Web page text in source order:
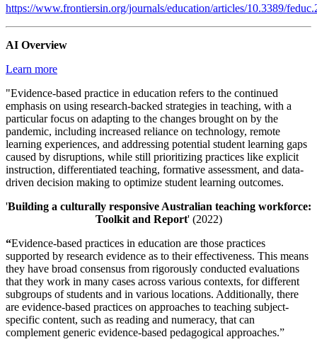
https://www.frontiersin.org/journals/education/articles/10.3389/
AI Overview
Learn more
"Evidence-based practice in education refers to the continued
emphasis on using research-backed strategies in teaching, with a
particular focus on adapting to the changes brought on by the
pandemic, including increased reliance on technology, remote
learning experiences, and addressing potential student learning gaps
caused by disruptions, while still prioritizing practices like explicit
instruction, differentiated teaching, formative assessment, and data-
driven decision making to optimize student learning outcomes.
'Building a culturally responsive Australian teaching workforce:
Toolkit and Report' (2022)
“Evidence-based practices in education are those practices
supported by research evidence as to their effectiveness. This means
they have broad consensus from rigorously conducted evaluations
that they work in many cases across various contexts, for different
subgroups of students and in various locations. Additionally, there
are evidence-based practices on approaches to teaching subject-
specific content, such as reading and numeracy, that can
complement generic evidence-based pedagogical approaches.”